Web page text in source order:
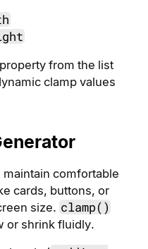
from the list
clamp values
comfortable
cards, buttons, or
size. clamp()
or shrink fluidly.